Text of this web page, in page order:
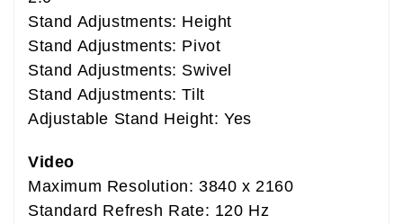
Stand Adjustments: Height
Stand Adjustments: Pivot
Stand Adjustments: Swivel
Stand Adjustments: Tilt
Adjustable Stand Height: Yes
Video
Maximum Resolution: 3840 x 2160
Standard Refresh Rate: 120 Hz